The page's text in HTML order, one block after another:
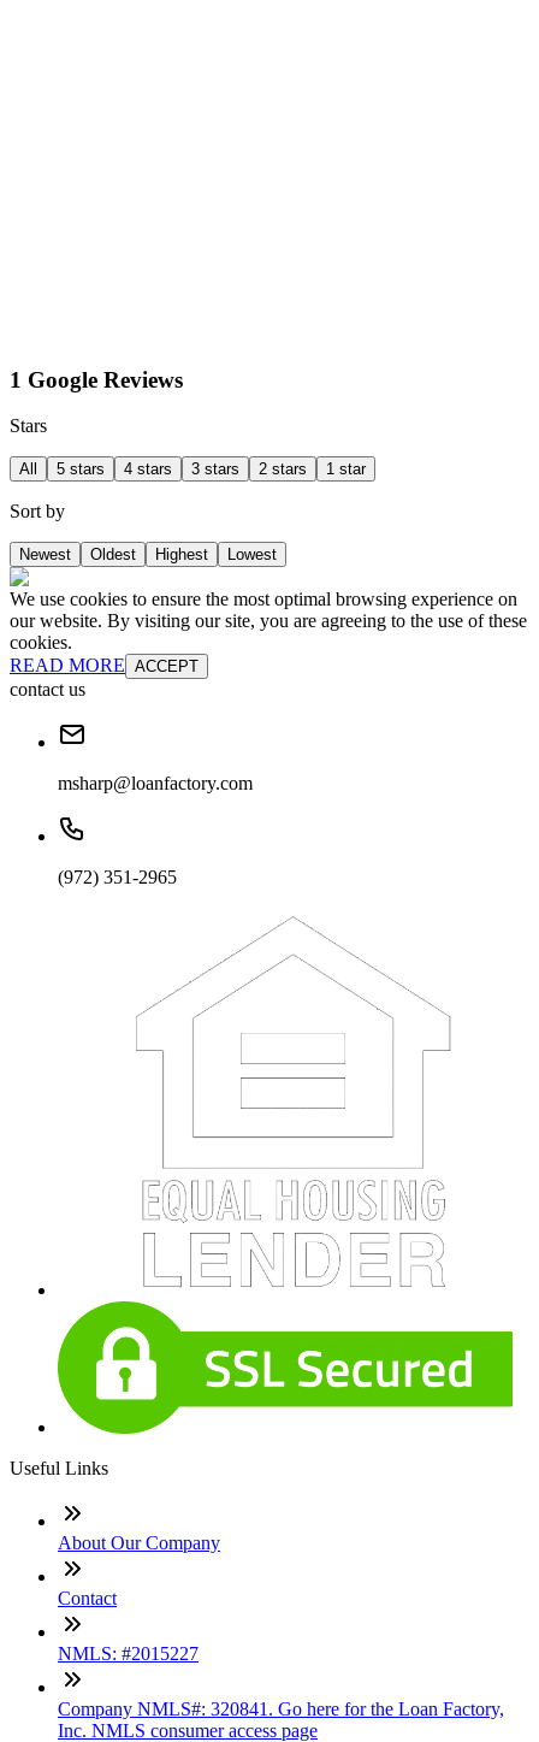
1 Google Reviews
Stars
All 5 stars 4 stars 3 stars 2 stars 1 star
Sort by
Newest Oldest Highest Lowest
We use cookies to ensure the most optimal browsing experience on
our website. By visiting our site, you are agreeing to the use of these
cookies.
READ MORE ACCEPT
contact us
msharp@loanfactory.com
(972) 351-2965
Useful Links
About Our Company
Contact
NMLS: #2015227
Company NMLS#: 320841. Go here for the Loan Factory,
Inc. NMLS consumer access page